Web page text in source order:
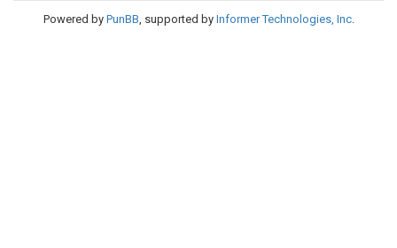
Powered by PunBB, supported by Informer Technologies, Inc.